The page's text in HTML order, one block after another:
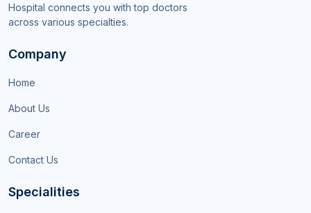
Hospital connects you with top doctors
across various specialties.
Company
Home
About Us
Career
Contact Us
Specialities